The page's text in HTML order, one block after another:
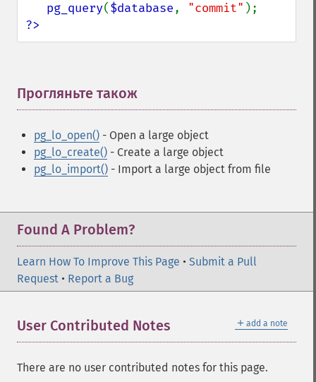
pg_query($database, "commit"
?>
Прогляньте також
pg_lo_open() - Open a large object
pg_lo_create() - Create a large object
pg_lo_import() - Import a large object from file
Found A Problem?
Learn How To Improve This Page • Submit a Pull
Request • Report a Bug
＋ add a note
User Contributed Notes
There are no user contributed notes for this page.